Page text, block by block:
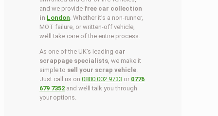
and we provide free car collection
in London . Whether it’s a non-runner,
MOT failure, or written-off vehicle,
we’ll take care of the entire process.
As one of the UK’s leading car
scrappage specialists , we make it
simple to sell your scrap vehicle
Just call us on0800 002 9733 or 0776
679 7352 and we’ll talk you through
your options.